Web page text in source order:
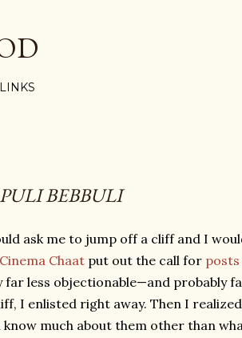
PULI BEBBULI
ask me to jump off a cliff and I
Cinema Chaat put out the call for
far less objectionable—and probably
I enlisted right away. Then I
much about them other than